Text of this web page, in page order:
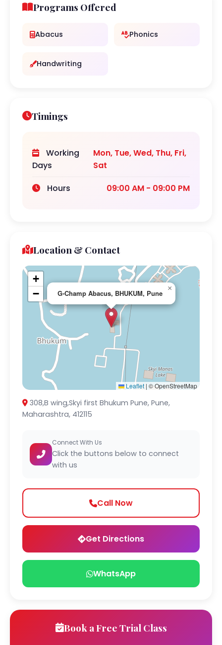
Programs Offered
Abacus Phonics
Handwriting
Timings
Working
Days
Mon, Tue, Wed, Thu, Fri,
Sat
Hours
09:00 AM - 09:00 PM
Location & Contact
G-Champ Abacus, BHUKUM, Pune
×
+
−
Leaflet | © OpenStreetMap
308,B wing,Skyi first Bhukum Pune, Pune,
Maharashtra, 412115
Connect With Us
Click the buttons below to connect
with us
Call Now
Get Directions
WhatsApp
Book a Free Trial Class